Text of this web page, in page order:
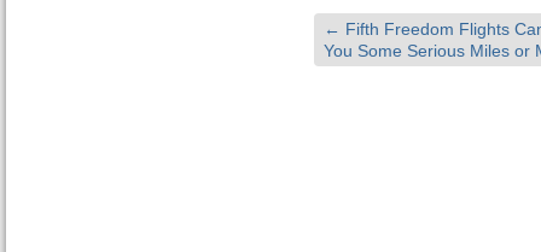
← Fifth Freedom Flights
You Some Serious Miles or